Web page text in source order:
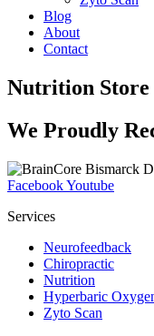
Blog
About
Contact
Nutrition Store
We Proudly
FacebookYoutube
Services
Neurofeedback
Chiropractic
Nutrition
Hyperbaric
Zyto Scan